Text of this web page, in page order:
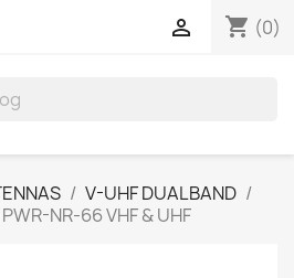
shopping_cart (0)

V-UHF DUALBAND
NR-66 VHF & UHF